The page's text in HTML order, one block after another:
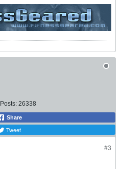
Posts: 26338
Share
Tweet
#3